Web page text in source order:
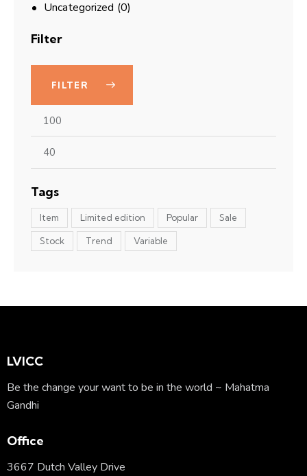
Uncategorized (0)
Filter
FILTER
Tags
Item Limited edition Popular Sale
Stock Trend Variable
LVICC
Be the change your want to be in the world ~ Mahatma
Gandhi
Office
3667 Dutch Valley Drive